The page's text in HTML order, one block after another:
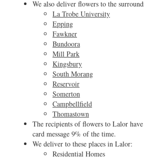
We also deliver flowers to the
La Trobe University
Epping
Fawkner
Bundoora
Mill Park
Kingsbury
South Morang
Reservoir
Somerton
Campbellfield
Thomastown
The recipients of flowers to Lalor
card message 9% of the time.
We deliver to these places in Lalor:
Residential Homes